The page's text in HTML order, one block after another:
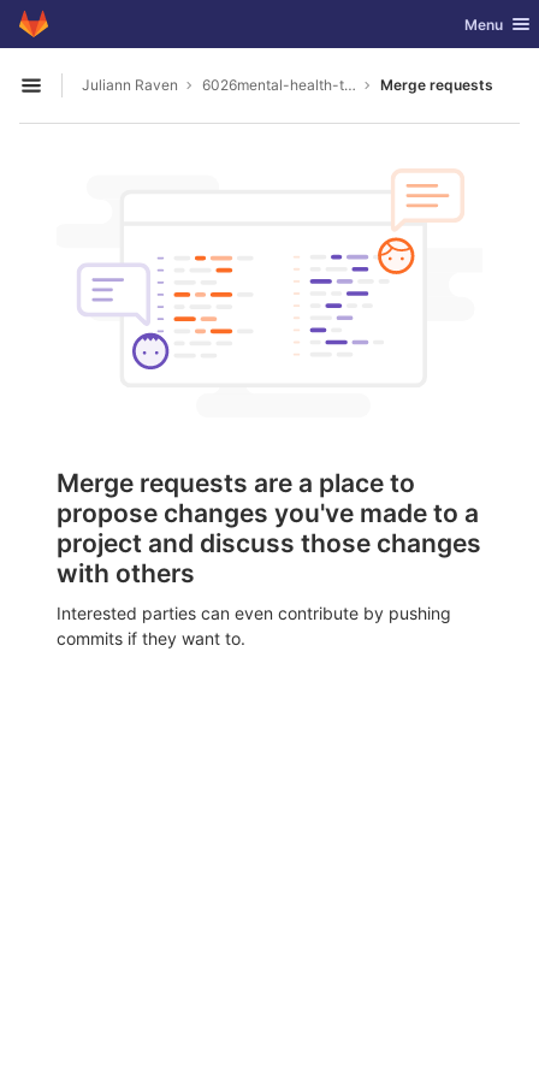
Skip to content
GitLab Toggle
Menu
Open sidebar
Juliann Raven 6026mental-health-tools Merge requests
Merge requests are a place to
propose changes you've made to a
project and discuss those changes
with others
Interested parties can even contribute by pushing
commits if they want to.